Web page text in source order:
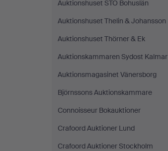
Auktionshuset STO Bohuslän
Auktionshuset Thelin & Johansson
Auktionshuset Thörner & Ek
Auktionskammaren Sydost Kalmar
Auktionsmagasinet Vänersborg
Björnssons Auktionskammare
Connoisseur Bokauktioner
Crafoord Auktioner Lund
Crafoord Auktioner Stockholm